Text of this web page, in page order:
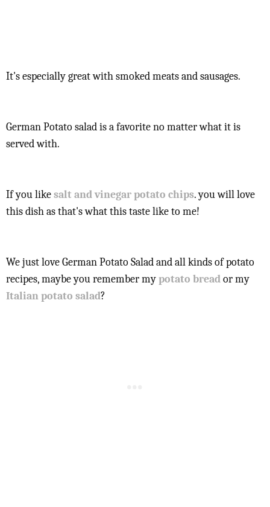
It's especially great with smoked meats and sausages.
German Potato salad is a favorite no matter what it is
served with.
If you likesalt and vinegar potato chips. you will love
this dish as that's what this taste like to me!
We just love German Potato Salad and all kinds of potato
recipes, maybe you remember my potato breador my
Italian potato salad?